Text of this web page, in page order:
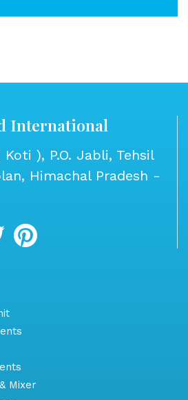
International
), P.O. Jabli, Tehsil
Himachal Pradesh -
Mixer